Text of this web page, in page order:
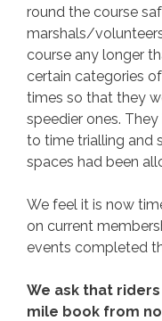
round the course
marshals/
course any longer
certain categories
times so that they
speedier ones.
to time trialling and
spaces had been
We feel it is now
on current
events completed
We ask that
mile book from